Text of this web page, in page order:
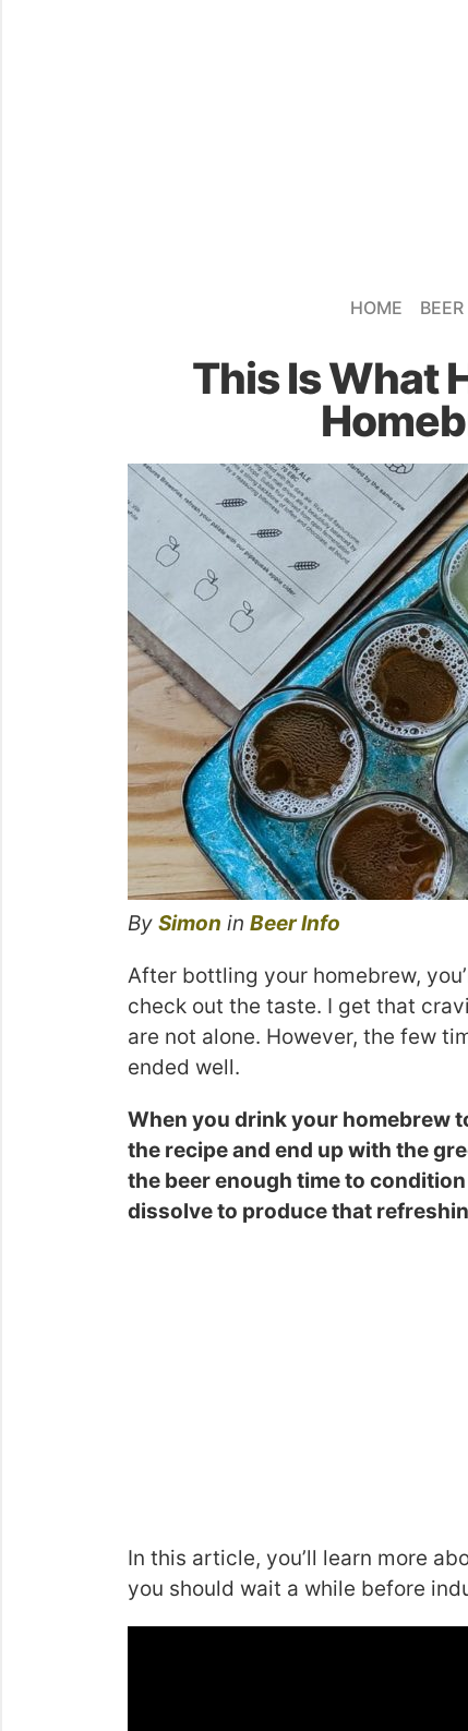
HOME
This Is What
By Simon in Beer Info
After bottling your homebrew,
check out the taste. I get that
are not alone. However, the few
ended well.
When you drink your homebrew
the recipe and end up with the
the beer enough time to
dissolve to produce that
In this article, you’ll learn more
you should wait a while before